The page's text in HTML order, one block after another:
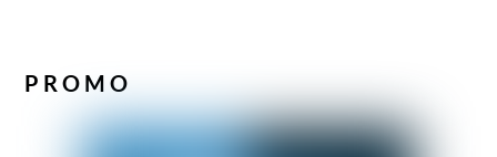
PROMO